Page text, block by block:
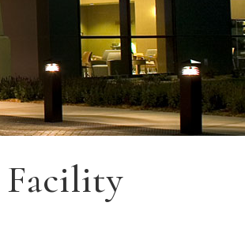
Facility